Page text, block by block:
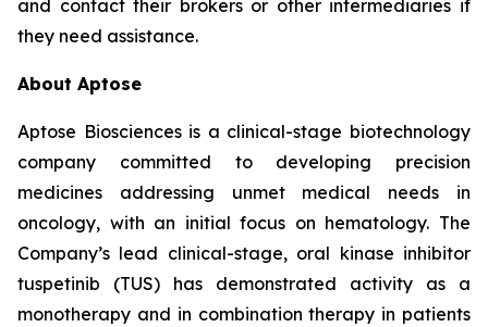
and contact their brokers or other intermediaries if
they need assistance.
About Aptose
Aptose Biosciences is a clinical-stage biotechnology
company committed to developing precision
medicines addressing unmet medical needs in
oncology, with an initial focus on hematology. The
Company’s lead clinical-stage, oral kinase inhibitor
tuspetinib (TUS) has demonstrated activity as a
monotherapy and in combination therapy in patients